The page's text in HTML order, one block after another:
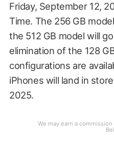
Friday, September 12,
Time. The 256 GB
the 512 GB model will
elimination of the 128
configurations are
iPhones will land in
2025.